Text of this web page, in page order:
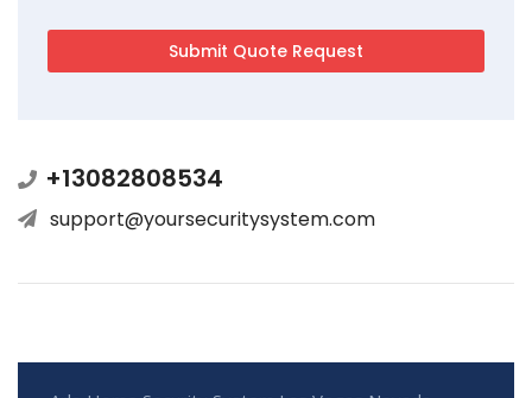
+13082808534
support@yoursecuritysystem.com